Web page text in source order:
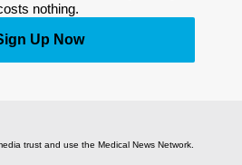
nothing.
Up Now
trust and use the Medical News Network.